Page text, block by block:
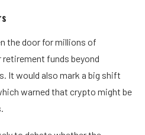
the door for millions of
funds beyond
It would also mark a big shift
warned that crypto might be